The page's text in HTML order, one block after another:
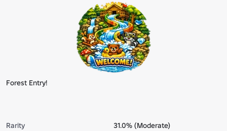
Forest Entry!
Rarity
31.0% (Moderate)